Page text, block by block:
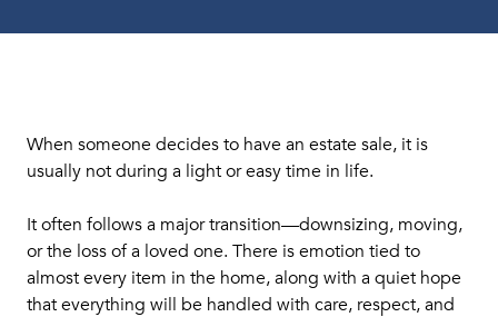
When someone decides to have an estate sale, it is
usually not during a light or easy time in life.
It often follows a major transition—downsizing, moving,
or the loss of a loved one. There is emotion tied to
almost every item in the home, along with a quiet hope
that everything will be handled with care, respect, and